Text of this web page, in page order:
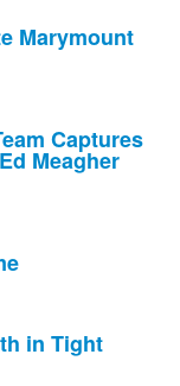
Marymount
Captures
Meagher
in Tight